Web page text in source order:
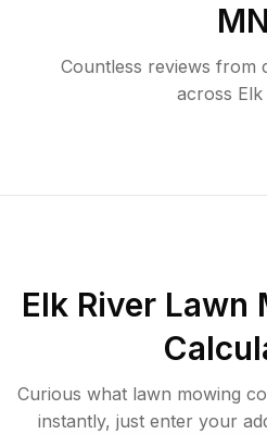
MN
Countless reviews from
across
Elk RiverLawn
Curious what lawn mowing
instantly, just enter your